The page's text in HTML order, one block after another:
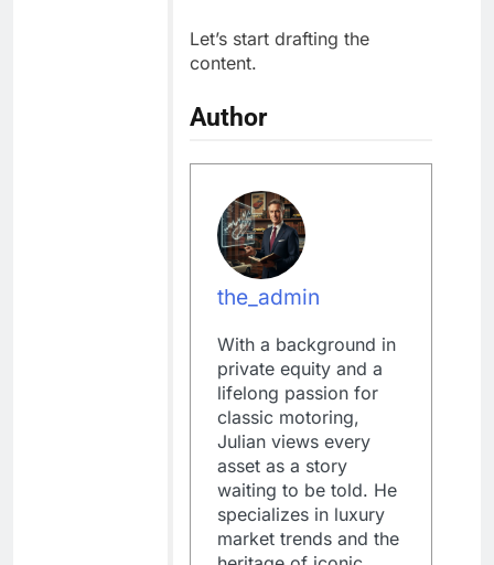
Let’s start drafting the
content.
Author
the_admin
With a background in
private equity and a
lifelong passion for
classic motoring,
Julian views every
asset as a story
waiting to be told. He
specializes in luxury
market trends and the